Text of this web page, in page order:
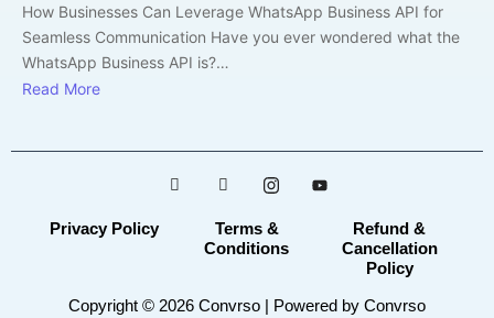
How Businesses Can Leverage WhatsApp Business API for
Seamless Communication Have you ever wondered what the
WhatsApp Business API is?…
Read More
Privacy Policy
Terms &
Conditions
Refund &
Cancellation
Policy
Copyright © 2026 Convrso | Powered by Convrso